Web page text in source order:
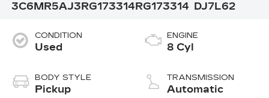
3C6MR5AJ3RG173314RG173314
DJ7L62
CONDITION
Used
BODY STYLE
Pickup
ENGINE
8 Cyl
TRANSMISSION
Automatic